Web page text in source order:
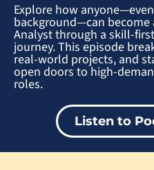
Explore how
background—can become
Analyst through a skill-
journey. This episode
real-world projects, and
open doors to high-
roles.
Listen to